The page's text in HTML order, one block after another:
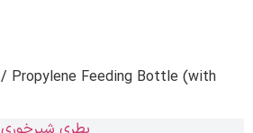
/ Propylene Feeding Bottle (with